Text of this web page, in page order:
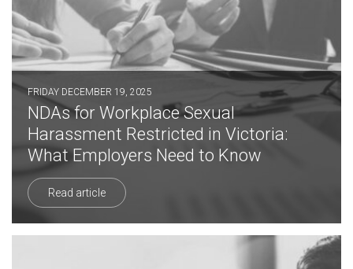
FRIDAY DECEMBER 19, 2025
NDAs for Workplace Sexual
Harassment Restricted in Victoria:
What Employers Need to Know
Read article